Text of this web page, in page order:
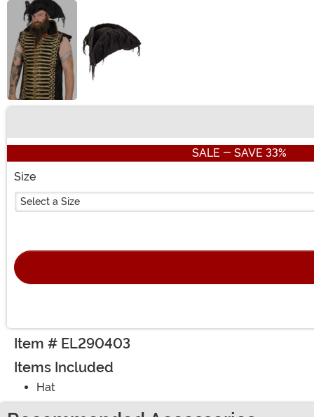
SALE - SAVE 33%
Size
Select a Size
Item # EL290403
Items Included
Hat